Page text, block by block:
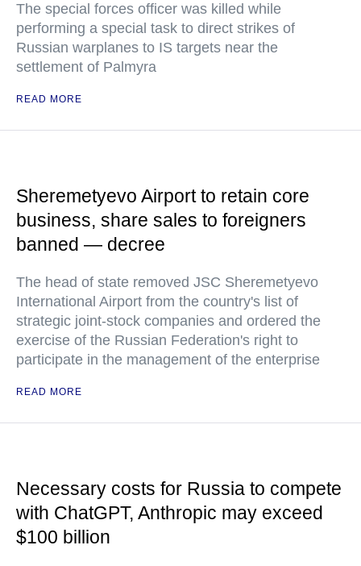
The special forces officer was killed while
performing a special task to direct strikes of
Russian warplanes to IS targets near the
settlement of Palmyra
READ MORE
Sheremetyevo Airport to retain core
business, share sales to foreigners
banned — decree
The head of state removed JSC Sheremetyevo
International Airport from the country's list of
strategic joint-stock companies and ordered the
exercise of the Russian Federation's right to
participate in the management of the enterprise
READ MORE
Necessary costs for Russia to compete
with ChatGPT, Anthropic may exceed
$100 billion